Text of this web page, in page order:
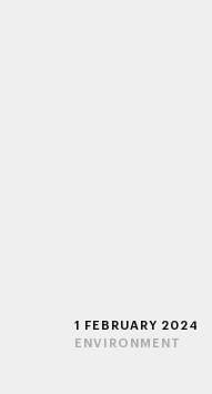
1 FEBRUARY 2024
ENVIRONMENT